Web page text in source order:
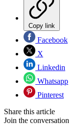
Copy link
Facebook
X
Linkedin
Whatsapp
Pinterest
Share this article
Join the conversation